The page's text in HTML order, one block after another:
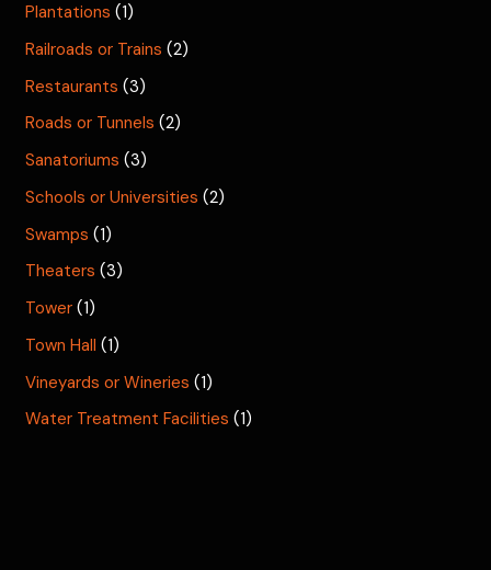
Plantations (1)
Railroads or Trains (2)
Restaurants (3)
Roads or Tunnels (2)
Sanatoriums (3)
Schools or Universities (2)
Swamps (1)
Theaters (3)
Tower (1)
Town Hall (1)
Vineyards or Wineries (1)
Water Treatment Facilities (1)